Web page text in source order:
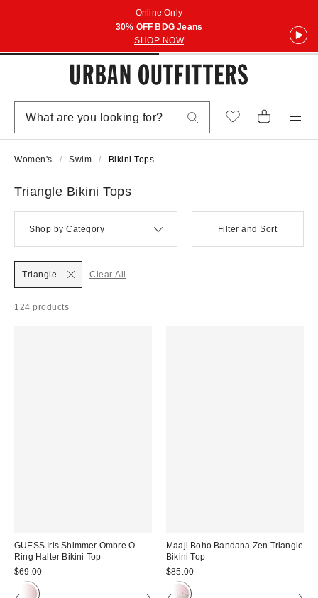
Online Only
30% OFF BDG Jeans
SHOP NOW
Women's Swim Bikini Tops
Triangle Bikini Tops
Shop by Category Filter and Sort
124 products
Triangle Clear All
GUESS Iris Shimmer Ombre O-
Ring Halter Bikini Top
$69.00
Maaji Boho Bandana Zen Triangle
Bikini Top
$85.00